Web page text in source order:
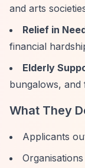
and arts
Relief in
financial
Elderly
bungalows,
What They
Applicants